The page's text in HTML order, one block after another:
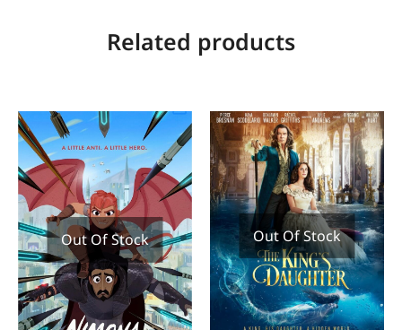
Related products
Out Of Stock Out Of Stock